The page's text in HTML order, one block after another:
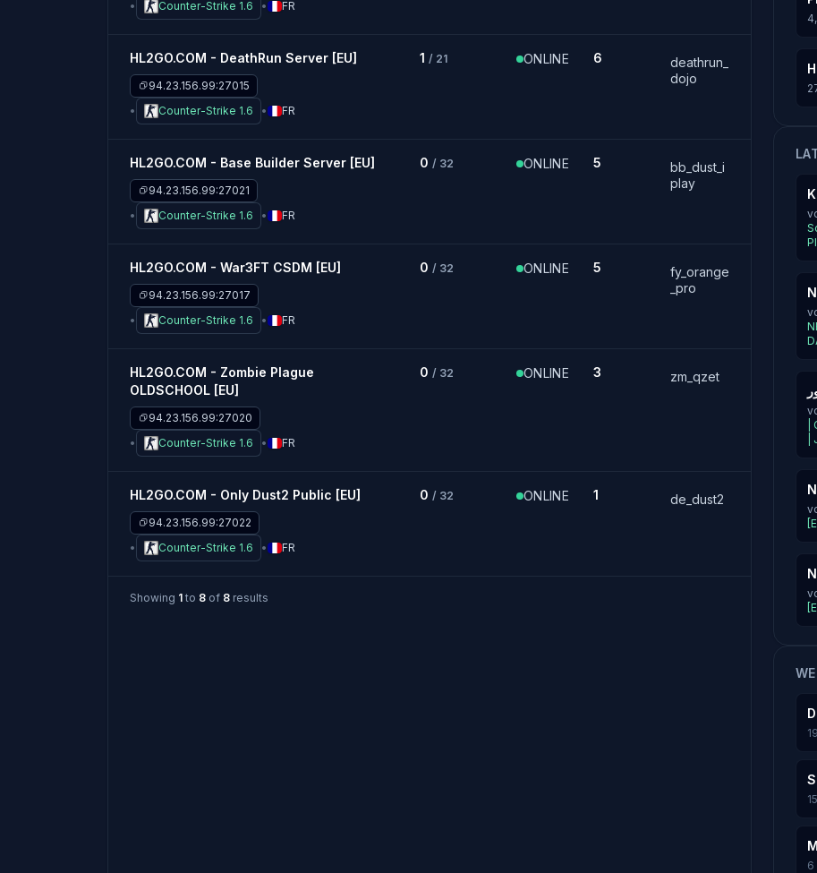
Counter-Strike 1.6
FR
HL2GO.COM - DeathRun Server [EU]
94.23.156.99:27015
Counter-Strike 1.6
FR
1 / 21 ONLINE 6
deathrun_
dojo
HL2GO.COM - Base Builder Server [EU]
94.23.156.99:27021
Counter-Strike 1.6
FR
0 / 32 ONLINE 5
bb_dust_i
play
HL2GO.COM - War3FT CSDM [EU]
94.23.156.99:27017
Counter-Strike 1.6
FR
0 / 32 ONLINE 5
fy_orange
_pro
HL2GO.COM - Zombie Plague
OLDSCHOOL [EU]
94.23.156.99:27020
Counter-Strike 1.6
FR
0 / 32 ONLINE 3 zm_qzet
HL2GO.COM - Only Dust2 Public [EU]
94.23.156.99:27022
Counter-Strike 1.6
FR
0 / 32 ONLINE 1 de_dust2
Showing 1 to 8 of 8 results
6